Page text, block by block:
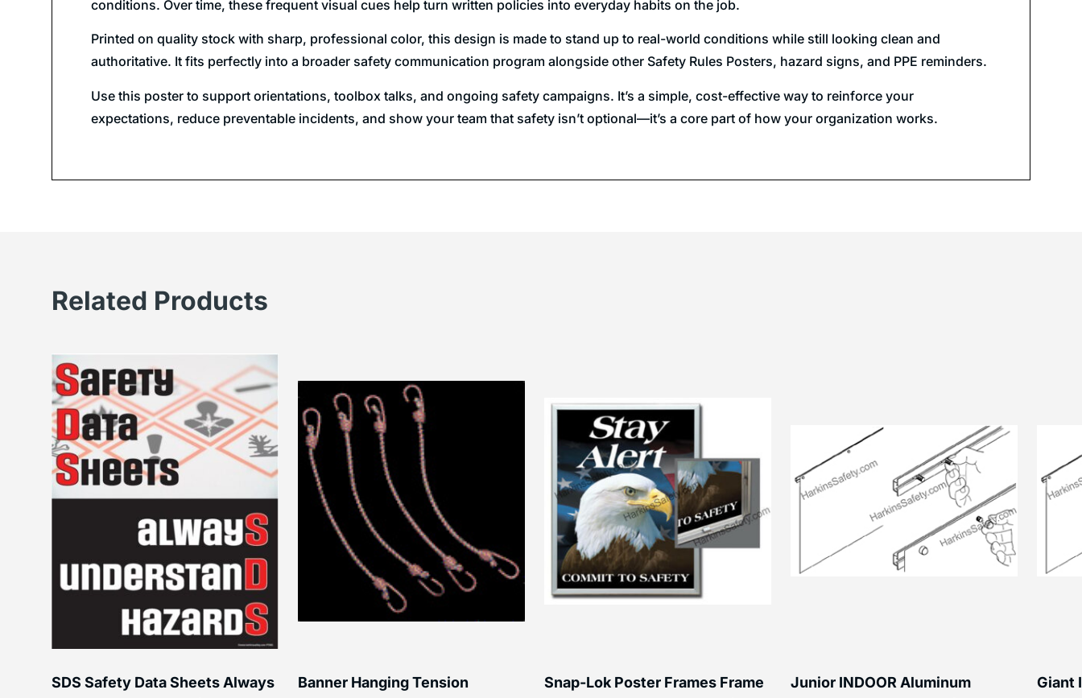
conditions. Over time, these frequent visual cues help turn written policies into everyday habits on the job.
Printed on quality stock with sharp, professional color, this design is made to stand up to real-world conditions while still looking clean and
authoritative. It fits perfectly into a broader safety communication program alongside other Safety Rules Posters, hazard signs, and PPE reminders.
Use this poster to support orientations, toolbox talks, and ongoing safety campaigns. It’s a simple, cost-effective way to reinforce your
expectations, reduce preventable incidents, and show your team that safety isn’t optional—it’s a core part of how your organization works.
Related Products
SDS Safety Data Sheets Always
Banner Hanging Tension
Snap-Lok Poster Frames Frame
Junior INDOOR Aluminum
Giant